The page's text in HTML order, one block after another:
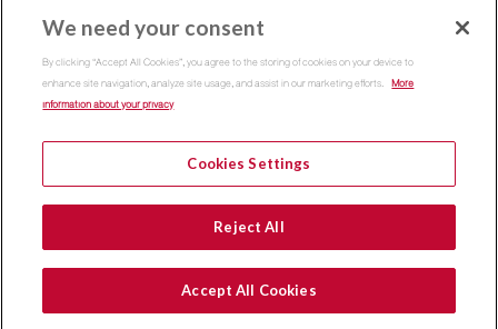
Copyright 2015Thammasat Business School | All Rights
Reserved
We need your consent
By clicking “Accept All Cookies”, you agree to the storing of cookies on your device to
enhance site navigation, analyze site usage, and assist in our marketing efforts. More
information about your privacy
Cookies Settings
Reject All
Accept All Cookies